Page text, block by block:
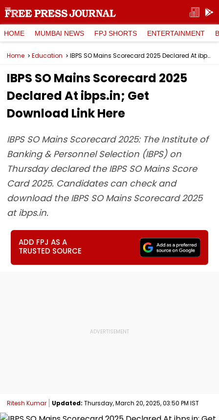
HOME MUMBAI NEWS FPJ SHORTS ENTERTAINMENT
Home Education IBPS SO Mains Scorecard 2025 Declared At ibps.in; Get Download Link Here
IBPS SO Mains Scorecard 2025
Declared At ibps.in; Get
Download Link Here
IBPS SO Mains Scorecard 2025: The Institute of
Banking & Personnel Selection (IBPS) on
Thursday declared the IBPS SO Mains Score
Card 2025. Candidates can check and
download the IBPS SO Mains Scorecard 2025
at ibps.in.
ADD FPJ AS A
TRUSTED SOURCE
Ritesh Kumar Updated: Thursday, March 20, 2025, 03:50 PM IST